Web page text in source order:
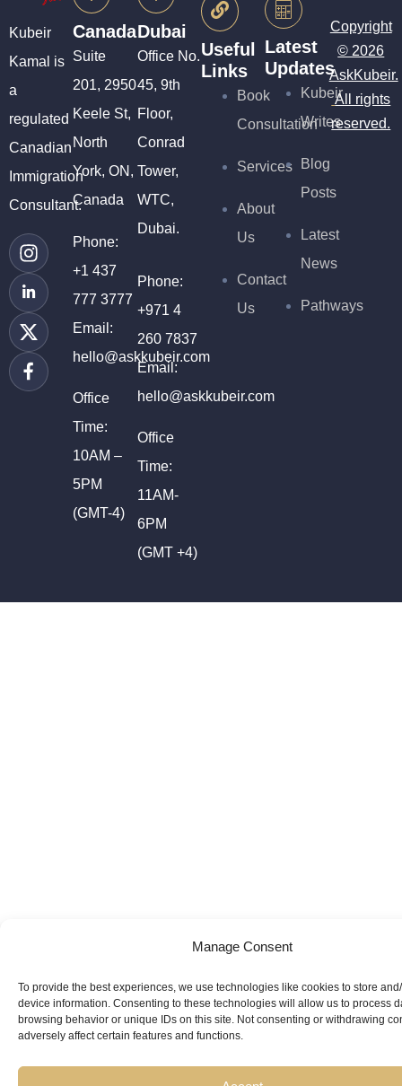
Manage Consent
To provide the best experiences, we use technologies like cookies to store
device information. Consenting to these technologies will allow us to process
browsing behavior or unique IDs on this site. Not consenting or withdrawing
adversely affect certain features and functions.
Kubeir
Kamal is
a
regulated
Canadian
Immigration
Consultant.
Canada
Suite
201, 2950
Keele St,
North
York, ON,
Canada
Phone:
+1 437
777 3777
Email:
hello@askkubeir.com
Office
Time:
10AM –
5PM
(GMT-4)
Dubai
Office No.
45, 9th
Floor,
Conrad
Tower,
WTC,
Dubai.
Phone:
+971 4
260 7837
Email:
hello@askkubeir.com
Office
Time:
11AM-
6PM
(GMT +4)
Useful
Links
Book
Consultation
Services
About
Us
Contact
Us
Latest
Updates
Kubeir
Writes
Blog
Posts
Latest
News
Pathways
Copyright
© 2026
AskKubeir.
All rights
reserved.